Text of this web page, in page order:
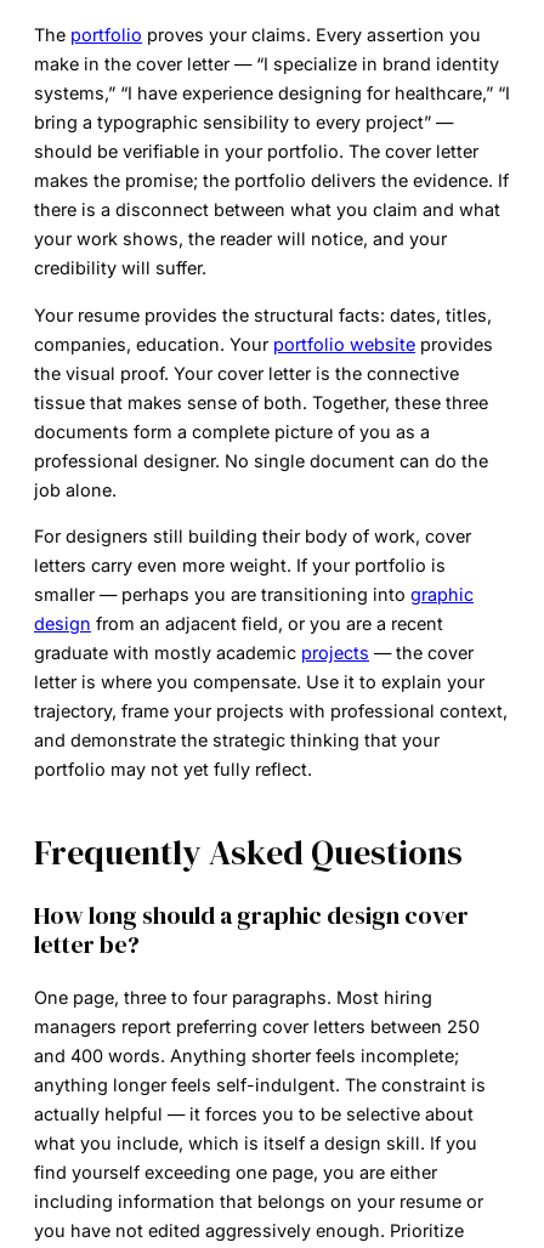
The portfolio proves your claims. Every assertion you
make in the cover letter — “I specialize in brand identity
systems,” “I have experience designing for healthcare,” “I
bring a typographic sensibility to every project” —
should be verifiable in your portfolio. The cover letter
makes the promise; the portfolio delivers the evidence. If
there is a disconnect between what you claim and what
your work shows, the reader will notice, and your
credibility will suffer.
Your resume provides the structural facts: dates, titles,
companies, education. Your portfolio website provides
the visual proof. Your cover letter is the connective
tissue that makes sense of both. Together, these three
documents form a complete picture of you as a
professional designer. No single document can do the
job alone.
For designers still building their body of work, cover
letters carry even more weight. If your portfolio is
smaller — perhaps you are transitioning into graphic
design from an adjacent field, or you are a recent
graduate with mostly academic projects — the cover
letter is where you compensate. Use it to explain your
trajectory, frame your projects with professional context,
and demonstrate the strategic thinking that your
portfolio may not yet fully reflect.
Frequently Asked Questions
How long should a graphic design cover
letter be?
One page, three to four paragraphs. Most hiring
managers report preferring cover letters between 250
and 400 words. Anything shorter feels incomplete;
anything longer feels self-indulgent. The constraint is
actually helpful — it forces you to be selective about
what you include, which is itself a design skill. If you
find yourself exceeding one page, you are either
including information that belongs on your resume or
you have not edited aggressively enough. Prioritize